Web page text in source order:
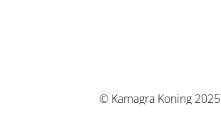
© Kamagra Koning 2025